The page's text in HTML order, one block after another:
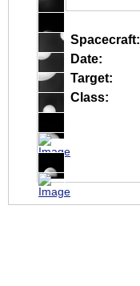
Spacecraft:
Date:
Target:
Class: